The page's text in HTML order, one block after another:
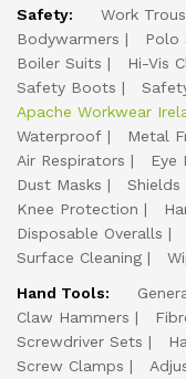
Safety:
Work
Bodywarmers
Polo
Boiler Suits
Hi-Vis
Safety Boots
Apache Workwear
Waterproof
Metal
Air Respirators
Eye
Dust Masks
Shields
Knee Protection
Disposable Overalls
Surface Cleaning
Hand Tools:
Claw Hammers
Screwdriver Sets
Screw Clamps